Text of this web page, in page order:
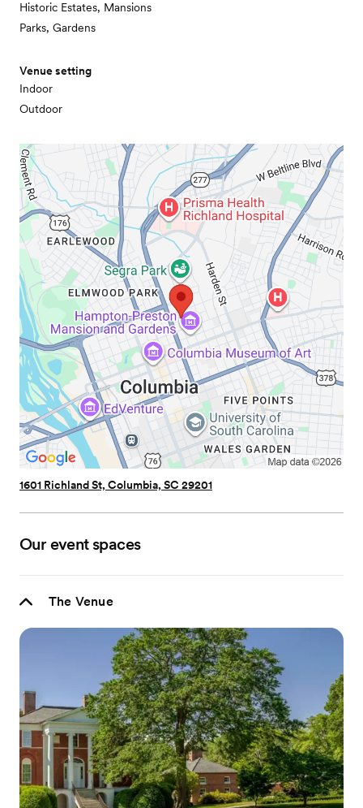
Historic Estates, Mansions
Parks, Gardens
Venue setting
Indoor
Outdoor
1601 Richland St, Columbia, SC 29201
Our event spaces
The Venue